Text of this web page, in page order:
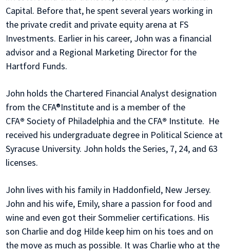
Capital. Before that, he spent several years working in
the private credit and private equity arena at FS
Investments. Earlier in his career, John was a financial
advisor and a Regional Marketing Director for the
Hartford Funds.
John holds the Chartered Financial Analyst designation
from the CFA®Institute and is a member of the
CFA®Society of Philadelphia and the CFA® Institute. He
received his undergraduate degree in Political Science at
Syracuse University. John holds the Series, 7, 24, and 63
licenses.
John lives with his family in Haddonfield, New Jersey.
John and his wife, Emily, share a passion for food and
wine and even got their Sommelier certifications. His
son Charlie and dog Hilde keep him on his toes and on
the move as much as possible. It was Charlie who at the